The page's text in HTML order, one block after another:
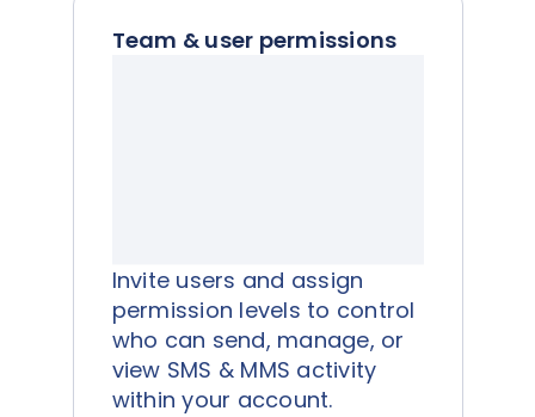
Team & user permissions
Invite users and assign
permission levels to control
who can send, manage, or
view SMS & MMS activity
within your account.